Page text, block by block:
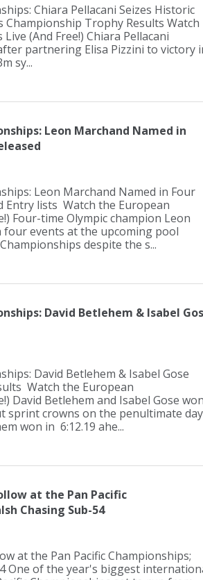
Chiara Pellacani Seizes Historic
Championship Trophy Results Watch
(And Free!) Chiara Pellacani
partnering Elisa Pizzini to victory
sy...
Leon Marchand Named in
Leon Marchand Named in Four
Entry lists Watch the European
Four-time Olympic champion Leon
four events at the upcoming pool
despite the s...
David Betlehem & Isabel
David Betlehem & Isabel Gose
Watch the European
David Betlehem and Isabel Gose
sprint crowns on the penultimate day
won in 6:12.19 ahe...
at the Pan Pacific
Chasing Sub-54
at the Pan Pacific Championships;
One of the year's biggest